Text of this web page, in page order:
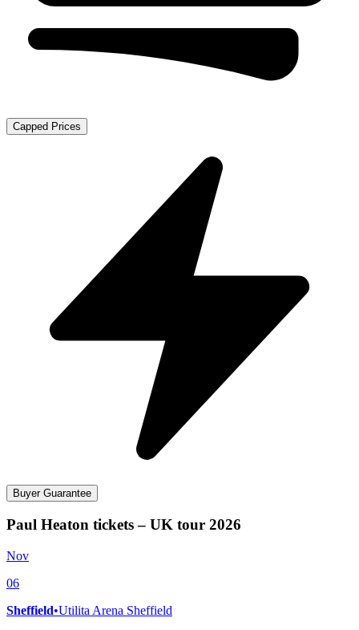
Capped Prices
Buyer Guarantee
Paul Heaton tickets – UK tour 2026
Nov
06
Sheffield•Utilita Arena Sheffield